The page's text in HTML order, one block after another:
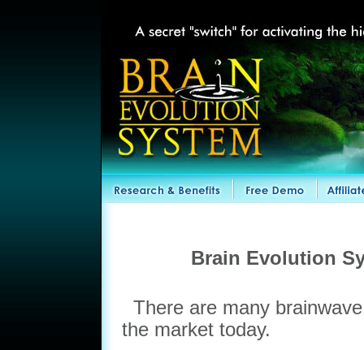
Brain Evolution
There are many
the market today.